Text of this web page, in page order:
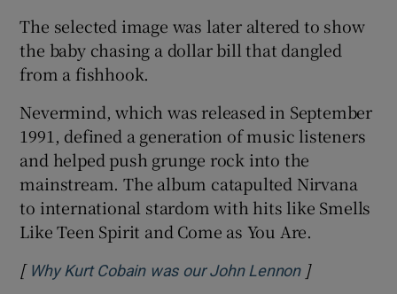
The selected image was later altered to show
the baby chasing a dollar bill that dangled
from a fishhook.
Nevermind, which was released in September
1991, defined a generation of music listeners
and helped push grunge rock into the
mainstream. The album catapulted Nirvana
to international stardom with hits like Smells
Like Teen Spirit and Come as You Are.
[ Why Kurt Cobain was our John LennonOpens in
]